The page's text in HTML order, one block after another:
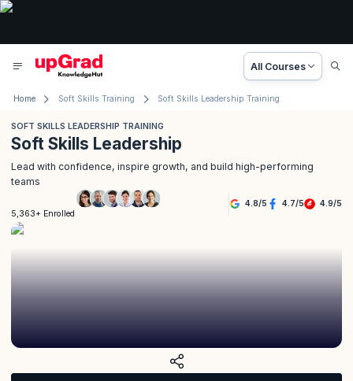
All Courses
Home Soft Skills Training Soft Skills Leadership Training
SOFT SKILLS LEADERSHIP TRAINING
Soft Skills Leadership
Lead with confidence, inspire growth, and build high-performing
teams
5,363+ Enrolled
4.8/5 4.7/5 4.9/5